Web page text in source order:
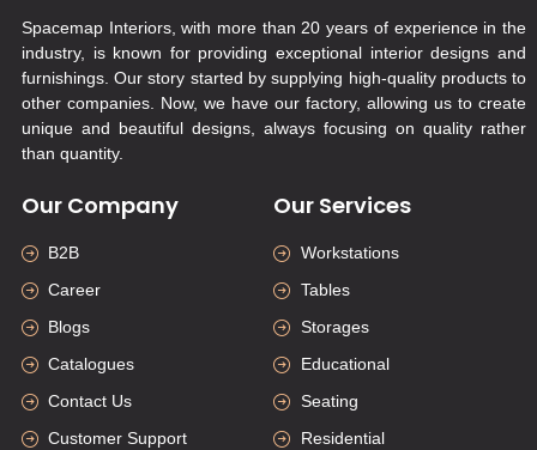
Spacemap Interiors, with more than 20 years of experience in the
industry, is known for providing exceptional interior designs and
furnishings. Our story started by supplying high-quality products to
other companies. Now, we have our factory, allowing us to create
unique and beautiful designs, always focusing on quality rather
than quantity.
Our Company
B2B
Career
Blogs
Catalogues
Contact Us
Customer Support
Our Services
Workstations
Tables
Storages
Educational
Seating
Residential